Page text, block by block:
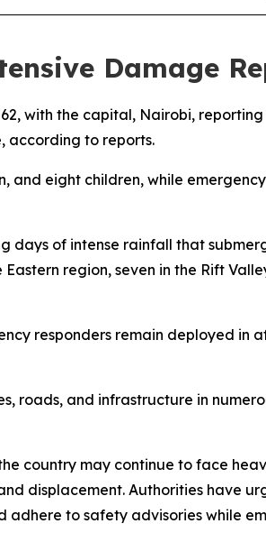
Damage
with the capital, Nairobi,
according to reports.
eight children, while
of intense rainfall that
region, seven in the Rift
responders remain deployed in
roads, and infrastructure in
country may continue to face
displacement. Authorities have
to safety advisories while